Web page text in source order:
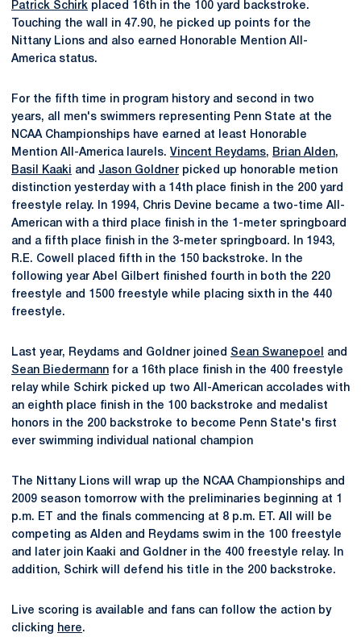
Patrick Schirk placed 16th in the 100 yard backstroke.
Touching the wall in 47.90, he picked up points for the
Nittany Lions and also earned Honorable Mention All-
America status.
For the fifth time in program history and second in two
years, all men's swimmers representing Penn State at the
NCAA Championships have earned at least Honorable
Mention All-America laurels. Vincent Reydams, Brian Alden,
Basil Kaaki and Jason Goldner picked up honorable metion
distinction yesterday with a 14th place finish in the 200 yard
freestyle relay. In 1994, Chris Devine became a two-time All-
American with a third place finish in the 1-meter springboard
and a fifth place finish in the 3-meter springboard. In 1943,
R.E. Cowell placed fifth in the 150 backstroke. In the
following year Abel Gilbert finished fourth in both the 220
freestyle and 1500 freestyle while placing sixth in the 440
freestyle.
Last year, Reydams and Goldner joined Sean Swanepoel
and
Sean Biedermann for a 16th place finish in the 400 freestyle
relay while Schirk picked up two All-American accolades with
an eighth place finish in the 100 backstroke and medalist
honors in the 200 backstroke to become Penn State's first
ever swimming individual national champion
The Nittany Lions will wrap up the NCAA Championships and
2009 season tomorrow with the preliminaries beginning at 1
p.m. ET and the finals commencing at 8 p.m. ET. All will be
competing as Alden and Reydams swim in the 100 freestyle
and later join Kaaki and Goldner in the 400 freestyle relay. In
addition, Schirk will defend his title in the 200 backstroke.
Live scoring is available and fans can follow the action by
clicking here.